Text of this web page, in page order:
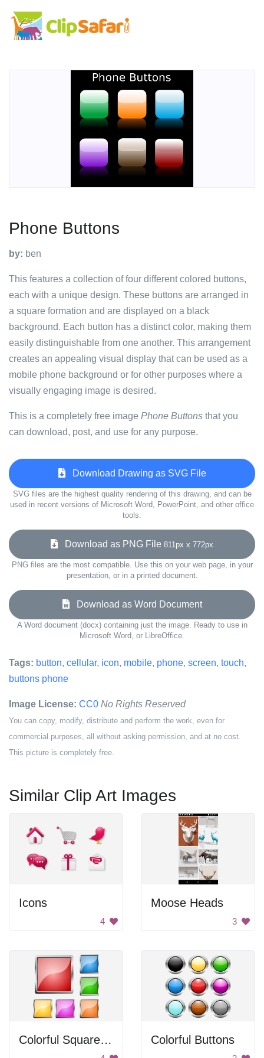
Phone Buttons
by: ben
This features a collection of four different colored buttons,
each with a unique design. These buttons are arranged in
a square formation and are displayed on a black
background. Each button has a distinct color, making them
easily distinguishable from one another. This arrangement
creates an appealing visual display that can be used as a
mobile phone background or for other purposes where a
visually engaging image is desired.
This is a completely free image Phone Buttons that you
can download, post, and use for any purpose.
Download Drawing as SVG File
SVG files are the highest quality rendering of this drawing, and can be
used in recent versions of Microsoft Word, PowerPoint, and other office
tools.
Download as PNG File 811px x 772px
PNG files are the most compatible. Use this on your web page, in your
presentation, or in a printed document.
Download as Word Document
A Word document (docx) containing just the image. Ready to use in
Microsoft Word, or LibreOffice.
Tags: button, cellular, icon, mobile, phone, screen, touch,
buttons phone
Image License: CC0 No Rights Reserved
You can copy, modify, distribute and perform the work, even for
commercial purposes, all without asking permission, and at no cost.
This picture is completely free.
Similar Clip Art Images
Icons
4
Moose Heads
3
Colorful Square Buttons Colorful Buttons